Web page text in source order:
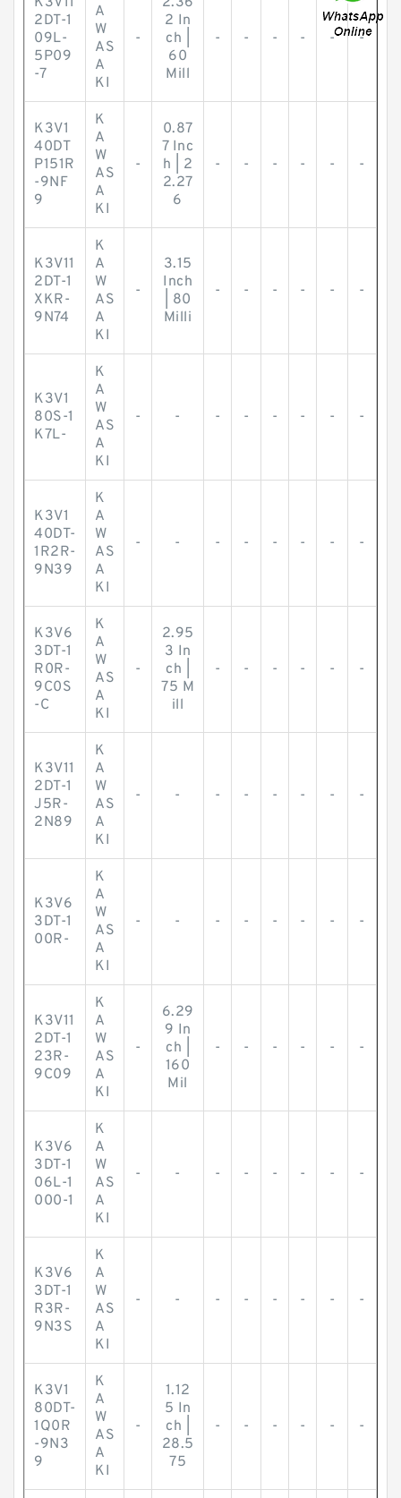
2DT-1
09L-
5P09
-7
A
W
AS
A
KI
-
2 In
ch |
60
Mill
- - - - - -
K3V1
40DT
P151R
-9NF
9
K
A
W
AS
A
KI
-
0.87
7 Inc
h | 2
2.27
6
- - - - - -
K3V11
2DT-1
XKR-
9N74
K
A
W
AS
A
KI
-
3.15
Inch
| 80
Milli
- - - - - -
K3V1
80S-1
K7L-
K
A
W
AS
A
KI
- - - - - - - -
K3V1
40DT-
1R2R-
9N39
K
A
W
AS
A
KI
- - - - - - - -
K3V6
3DT-1
R0R-
9C0S
-C
K
A
W
AS
A
KI
-
2.95
3 In
ch |
75 M
ill
- - - - - -
K3V11
2DT-1
J5R-
2N89
K
A
W
AS
A
KI
- - - - - - - -
K3V6
3DT-1
00R-
K
A
W
AS
A
KI
- - - - - - - -
K3V11
2DT-1
23R-
9C09
K
A
W
AS
A
KI
-
6.29
9 In
ch |
160
Mil
- - - - - -
K3V6
3DT-1
06L-1
000-1
K
A
W
AS
A
KI
- - - - - - - -
K3V6
3DT-1
R3R-
9N3S
K
A
W
AS
A
KI
- - - - - - - -
K3V1
80DT-
1Q0R
-9N3
9
K
A
W
AS
A
KI
-
1.12
5 In
ch |
28.5
75
- - - - - -